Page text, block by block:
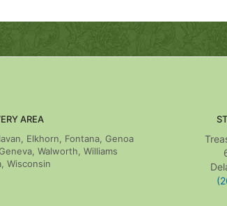
AREA
Elkhorn, Fontana, Genoa
Walworth, Williams
Wisconsin